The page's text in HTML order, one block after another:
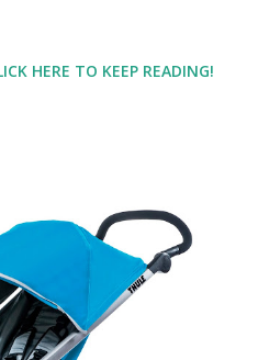
I just bypass perfume.
, I was intrigued. Being
test where you
and they conclude from
be your best fragrances. I
However, you were
HERE TO KEEP READING!